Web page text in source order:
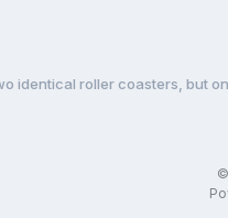
identical roller coasters, but